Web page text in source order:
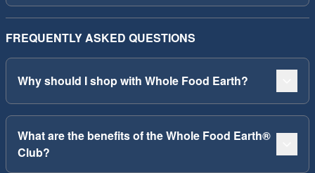
FREQUENTLY ASKED QUESTIONS
Why should I shop with Whole Food Earth?
What are the benefits of the Whole Food Earth®
Club?